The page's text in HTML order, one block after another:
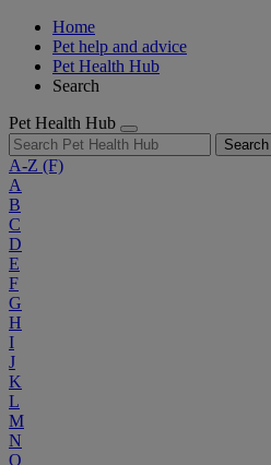
Home
Pet help and advice
Pet Health Hub
Search
Pet Health Hub
Search
A-Z (F)
A
B
C
D
E
F
G
H
I
J
K
L
M
N
O